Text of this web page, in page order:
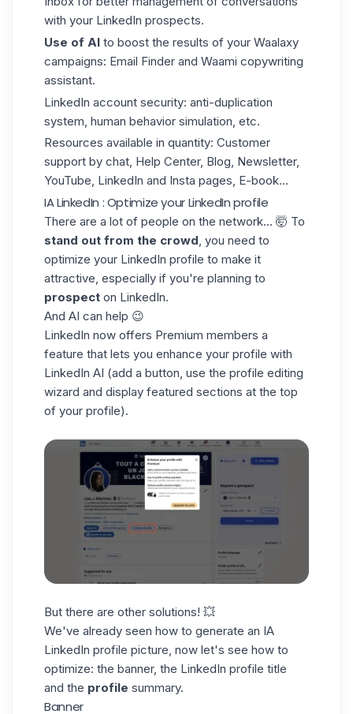
with your LinkedIn prospects.
Use of AI to boost the results of your Waalaxy
campaigns: Email Finder and Waami copywriting
assistant.
LinkedIn account security: anti-duplication
system, human behavior simulation, etc.
Resources available in quantity: Customer
support by chat, Help Center, Blog, Newsletter,
YouTube, LinkedIn and Insta pages, E-book...
IA LinkedIn : Optimize your LinkedIn profile
There are a lot of people on the network... 🤯 To
stand out from the crowd, you need to
optimize your LinkedIn profile to make it
attractive, especially if you're planning to
prospect on LinkedIn.
And AI can help 😉
LinkedIn now offers Premium members a
feature that lets you enhance your profile with
LinkedIn AI (add a button, use the profile editing
wizard and display featured sections at the top
of your profile).
But there are other solutions! 💥
We've already seen how to generate an IA
LinkedIn profile picture, now let's see how to
optimize: the banner, the LinkedIn profile title
and the profile summary.
Banner